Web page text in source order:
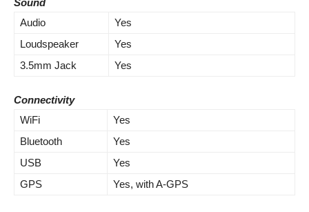
Sound
Audio
Yes
Loudspeaker
Yes
3.5mm Jack
Yes
Connectivity
WiFi
Yes
Bluetooth
Yes
USB
Yes
GPS
Yes, with A-GPS